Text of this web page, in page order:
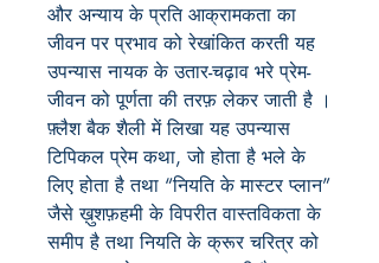
और अन्याय के प्रति आक्रामकता का
जीवन पर प्रभाव को रेखांकित करती यह
उपन्यास नायक के उतार-चढ़ाव भरे प्रेम-
जीवन को पूर्णता की तरफ़ लेकर जाती है ।
फ़्लैश बैक शैली में लिखा यह उपन्यास
टिपिकल प्रेम कथा, जो होता है भले के
लिए होता है तथा “नियति के मास्टर प्लान”
जैसे ख़ुशफ़हमी के विपरीत वास्तविकता के
समीप है तथा नियति के क्रूर चरित्र को